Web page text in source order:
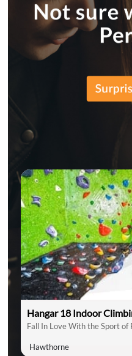
Hangar 18 Indoor
Fall In Love With the Sport of
Hawthorne